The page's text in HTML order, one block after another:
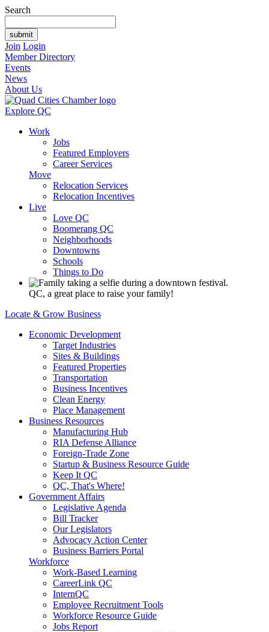
Search
Join Login
Member Directory
Events
News
About Us
Explore QC
Work
Jobs
Featured Employers
Career Services
Move
Relocation Services
Relocation Incentives
Live
Love QC
Boomerang QC
Neighborhoods
Downtowns
Schools
Things to Do
QC, a great place to raise your family!
Locate & Grow Business
Economic Development
Target Industries
Sites & Buildings
Featured Properties
Transportation
Business Incentives
Clean Energy
Place Management
Business Resources
Manufacturing Hub
RIA Defense Alliance
Foreign-Trade Zone
Startup & Business Resource Guide
Keep It QC
QC, That's Where!
Government Affairs
Legislative Agenda
Bill Tracker
Our Legislators
Advocacy Action Center
Business Barriers Portal
Workforce
Work-Based Learning
CareerLink QC
InternQC
Employee Recruitment Tools
Workforce Resource Guide
Jobs Report